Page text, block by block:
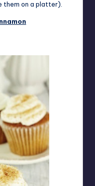
them on a platter).